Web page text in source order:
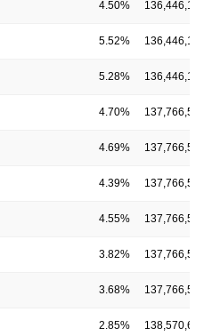
4.50%
5.52%
5.28%
4.70%
4.69%
4.39%
4.55%
3.82%
3.68%
2.85%